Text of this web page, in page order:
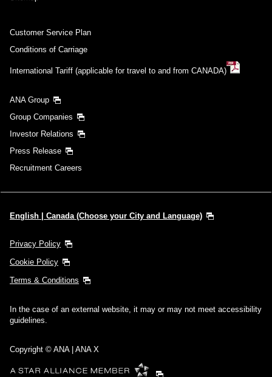
Customer Service Plan
Conditions of Carriage
International Tariff (applicable for travel to and from CANADA)
ANA Group
Group Companies
Investor Relations
Press Release
Recruitment Careers
English | Canada (Choose your City and Language)
Privacy Policy
Cookie Policy
Terms & Conditions
In the case of an external website, it may or may not meet accessibility
guidelines.
Copyright © ANA | ANA X